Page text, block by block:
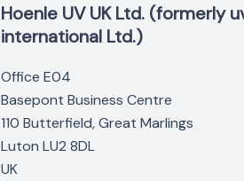
Hoenle UV UK Ltd. (formerly
international Ltd.)
Office E04
Basepont Business Centre
110 Butterfield, Great Marlings
Luton LU2 8DL
UK